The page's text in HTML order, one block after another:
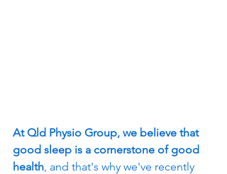
At Qld Physio Group, we believe that
good sleep is a cornerstone of good
health, and that's why we've recently